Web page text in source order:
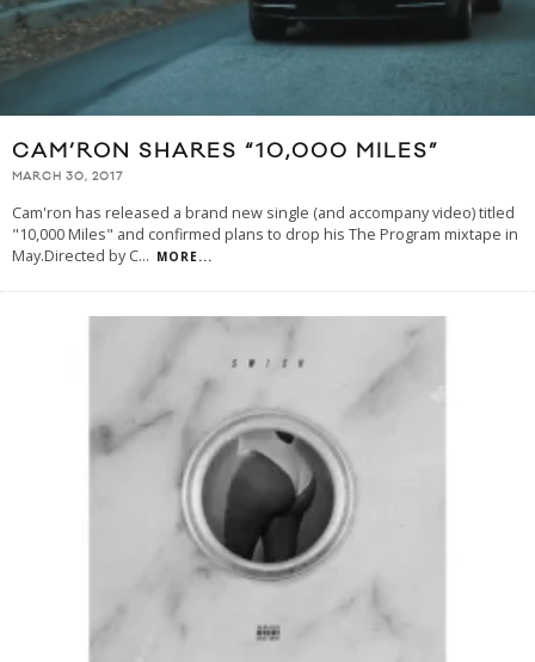
CAM’RON SHARES “10,000 MILES”
MARCH 30, 2017
Cam'ron has released a brand new single (and accompany video) titled
"10,000 Miles" and confirmed plans to drop his The Program mixtape in
May.Directed by C... MORE...